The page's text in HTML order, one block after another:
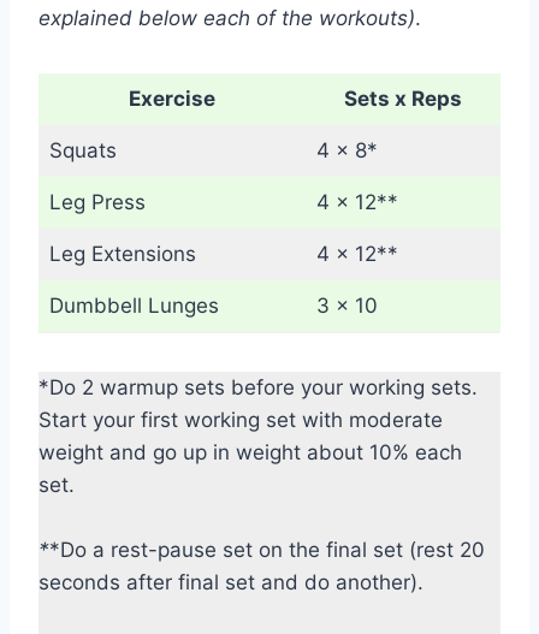
explained below each of the workouts).
Exercise Sets x Reps
Squats 4 x 8*
Leg Press 4 x 12**
Leg Extensions 4 x 12**
Dumbbell Lunges 3 x 10
*Do 2 warmup sets before your working sets.
Start your first working set with moderate
weight and go up in weight about 10% each
set.
**Do a rest-pause set on the final set (rest 20
seconds after final set and do another).